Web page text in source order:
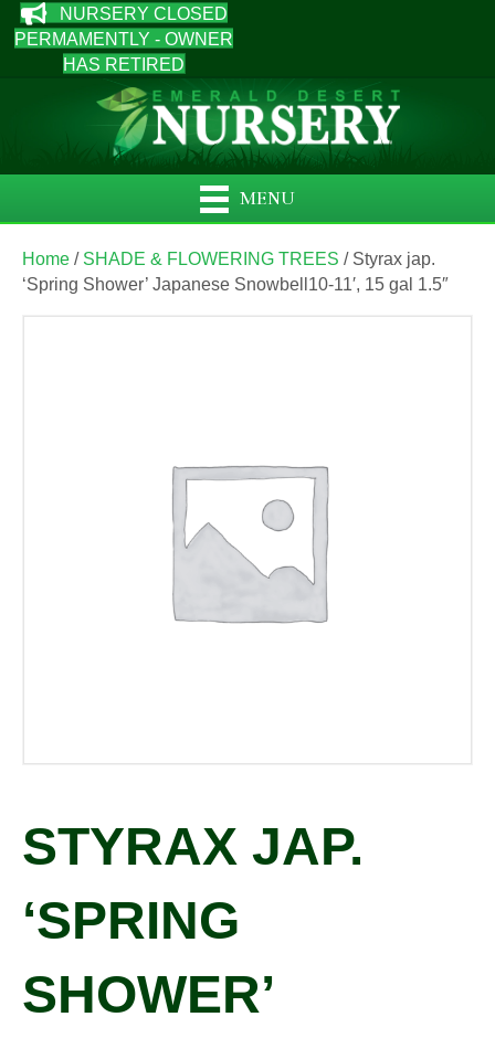
NURSERY CLOSED
PERMAMENTLY - OWNER
HAS RETIRED
MENU
Home / SHADE & FLOWERING TREES / Styrax jap.
‘Spring Shower’ Japanese Snowbell10-11′, 15 gal 1.5″
STYRAX JAP.
‘SPRING
SHOWER’